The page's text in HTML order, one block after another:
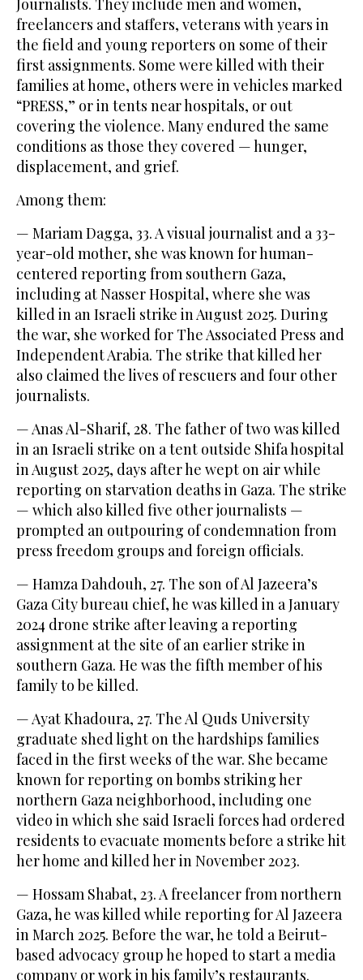
Journalists. They include men and women,
freelancers and staffers, veterans with years in
the field and young reporters on some of their
first assignments. Some were killed with their
families at home, others were in vehicles marked
“PRESS,” or in tents near hospitals, or out
covering the violence. Many endured the same
conditions as those they covered — hunger,
displacement, and grief.
Among them:
— Mariam Dagga, 33. A visual journalist and a 33-
year-old mother, she was known for human-
centered reporting from southern Gaza,
including at Nasser Hospital, where she was
killed in an Israeli strike in August 2025. During
the war, she worked for The Associated Press and
Independent Arabia. The strike that killed her
also claimed the lives of rescuers and four other
journalists.
— Anas Al-Sharif, 28. The father of two was killed
in an Israeli strike on a tent outside Shifa hospital
in August 2025, days after he wept on air while
reporting on starvation deaths in Gaza. The strike
— which also killed five other journalists —
prompted an outpouring of condemnation from
press freedom groups and foreign officials.
— Hamza Dahdouh, 27. The son of Al Jazeera’s
Gaza City bureau chief, he was killed in a January
2024 drone strike after leaving a reporting
assignment at the site of an earlier strike in
southern Gaza. He was the fifth member of his
family to be killed.
— Ayat Khadoura, 27. The Al Quds University
graduate shed light on the hardships families
faced in the first weeks of the war. She became
known for reporting on bombs striking her
northern Gaza neighborhood, including one
video in which she said Israeli forces had ordered
residents to evacuate moments before a strike hit
her home and killed her in November 2023.
— Hossam Shabat, 23. A freelancer from northern
Gaza, he was killed while reporting for Al Jazeera
in March 2025. Before the war, he told a Beirut-
based advocacy group he hoped to start a media
company or work in his family’s restaurants.